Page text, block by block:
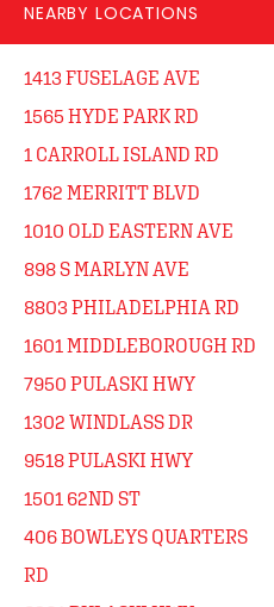
NEARBY LOCATIONS
1413 FUSELAGE AVE
1565 HYDE PARK RD
1 CARROLL ISLAND RD
1762 MERRITT BLVD
1010 OLD EASTERN AVE
898 S MARLYN AVE
8803 PHILADELPHIA RD
1601 MIDDLEBOROUGH RD
7950 PULASKI HWY
1302 WINDLASS DR
9518 PULASKI HWY
1501 62ND ST
406 BOWLEYS QUARTERS
RD